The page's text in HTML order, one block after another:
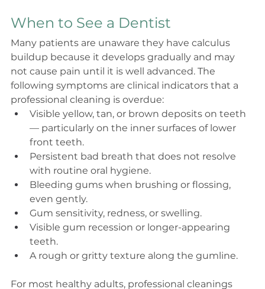
When to See a Dentist
Many patients are unaware they have calculus
buildup because it develops gradually and may
not cause pain until it is well advanced. The
following symptoms are clinical indicators that a
professional cleaning is overdue:
Visible yellow, tan, or brown deposits on teeth
— particularly on the inner surfaces of lower
front teeth.
Persistent bad breath that does not resolve
with routine oral hygiene.
Bleeding gums when brushing or flossing,
even gently.
Gum sensitivity, redness, or swelling.
Visible gum recession or longer-appearing
teeth.
A rough or gritty texture along the gumline.
For most healthy adults, professional cleanings